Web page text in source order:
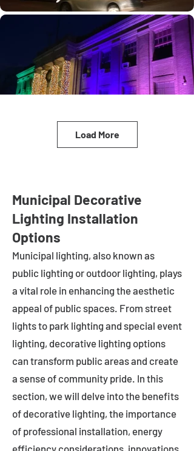
Load More
Municipal Decorative
Lighting Installation
Options
Municipal lighting, also known as
public lighting or outdoor lighting, plays
a vital role in enhancing the aesthetic
appeal of public spaces. From street
lights to park lighting and special event
lighting, decorative lighting options
can transform public areas and create
a sense of community pride. In this
section, we will delve into the benefits
of decorative lighting, the importance
of professional installation, energy
efficiency considerations, innovations